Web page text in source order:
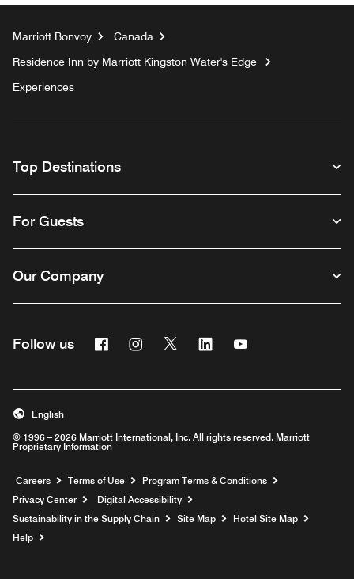
Marriott Bonvoy
Canada
Residence Inn by Marriott Kingston Water's Edge
Experiences
Top Destinations
For Guests
Our Company
Follow us FacebookInstagram
Twitter Linkedin
© 1996 – 2026 Marriott International, Inc. All rights reserved. Marriott
Proprietary Information
English
Careers Opens a new window
Terms of Use
Program Terms & Conditions
Privacy Center
Digital Accessibility
Sustainability in the Supply Chain
Site Map
Hotel Site Map
Help